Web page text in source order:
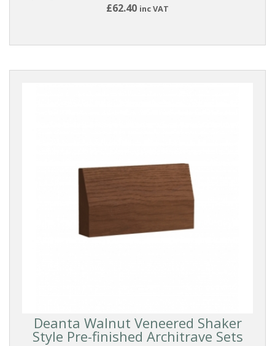
£62.40 inc VAT
Deanta Walnut Veneered Shaker
Style Pre-finished Architrave Sets